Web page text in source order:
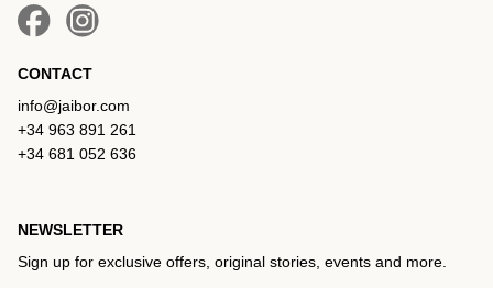
CONTACT
info@jaibor.com
+34 963 891 261
+34 681 052 636
NEWSLETTER
Sign up for exclusive offers, original stories, events and more.